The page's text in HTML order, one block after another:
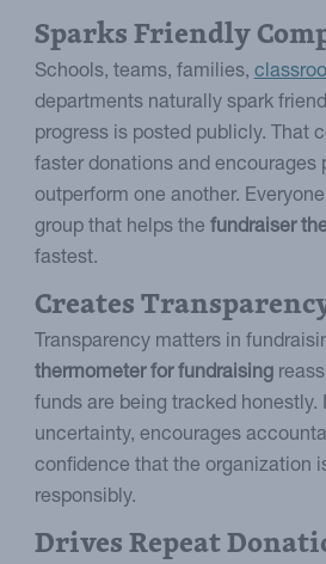
Sparks Friendly
Schools, teams, families,
departments naturally spark
progress is posted publicly. That
faster donations and encourages
outperform one another.
group that helps the fundraiser
fastest.
Creates
Transparency matters in
thermometer for fundraising
funds are being tracked honestly.
uncertainty, encourages
confidence that the organization
responsibly.
Drives Repeat